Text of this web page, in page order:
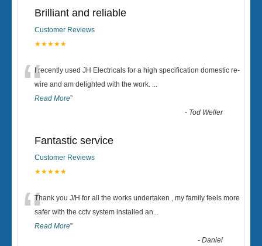
Brilliant and reliable
Customer Reviews
★★★★★
“I recently used JH Electricals for a high specification domestic re-
wire and am delighted with the work. ...
Read More”
- Tod Weller
Fantastic service
Customer Reviews
★★★★★
“Thank you J/H for all the works undertaken , my family feels more
safer with the cctv system installed an...
Read More”
-Daniel